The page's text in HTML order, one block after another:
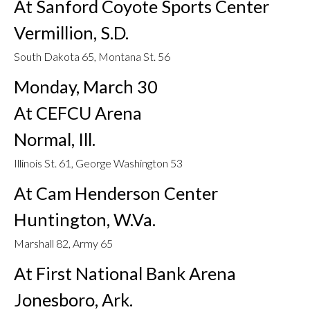
At Sanford Coyote Sports Center
Vermillion, S.D.
South Dakota 65, Montana St. 56
Monday, March 30
At CEFCU Arena
Normal, Ill.
Illinois St. 61, George Washington 53
At Cam Henderson Center
Huntington, W.Va.
Marshall 82, Army 65
At First National Bank Arena
Jonesboro, Ark.